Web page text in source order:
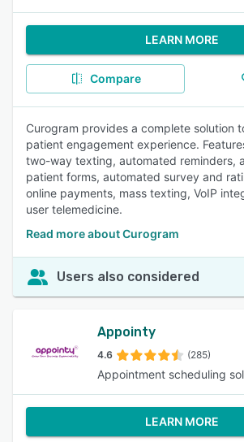
LEARN MORE
Compare
Curogram provides a complete solution
patient engagement experience.
two-way texting, automated reminders,
patient forms, automated survey and
online payments, mass texting, VoIP
user telemedicine.
Read more about Curogram
Users also considered
Appointy
4.6 (285)
Appointment scheduling
LEARN MORE